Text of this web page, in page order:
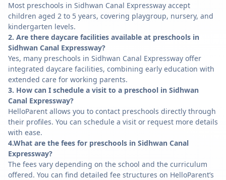
Most preschools in Sidhwan Canal Expressway accept
children aged 2 to 5 years, covering playgroup, nursery, and
kindergarten levels.
2. Are there daycare facilities available at preschools in
Sidhwan Canal Expressway?
Yes, many preschools in Sidhwan Canal Expressway offer
integrated daycare facilities, combining early education with
extended care for working parents.
3. How can I schedule a visit to a preschool in Sidhwan
Canal Expressway?
HelloParent allows you to contact preschools directly through
their profiles. You can schedule a visit or request more details
with ease.
4.What are the fees for preschools in Sidhwan Canal
Expressway?
The fees vary depending on the school and the curriculum
offered. You can find detailed fee structures on HelloParent’s